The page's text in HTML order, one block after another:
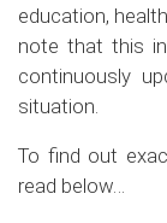
education,
note that this
continuously
situation.
To find out
read below…